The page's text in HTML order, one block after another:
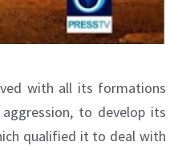
with all its formations
to develop its
qualified it to deal with